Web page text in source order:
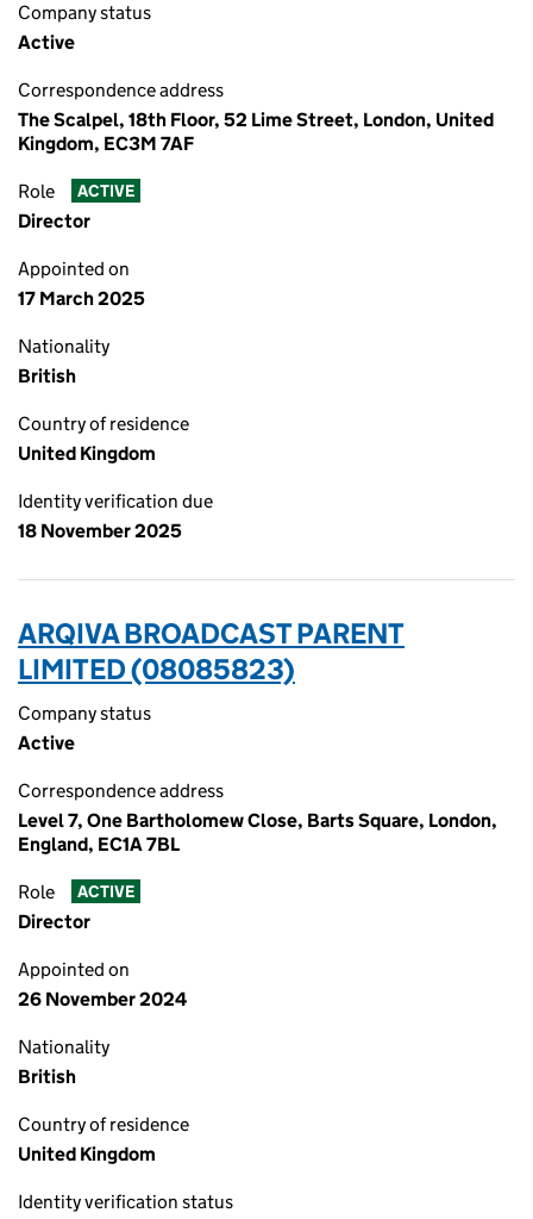
Company status
Active
Correspondence address
The Scalpel, 18th Floor, 52 Lime Street, London, United
Kingdom, EC3M 7AF
Role ACTIVE
Director
Appointed on
17 March 2025
Nationality
British
Country of residence
United Kingdom
Identity verification due
18 November 2025
ARQIVA BROADCAST PARENT
LIMITED (08085823)
Company status
Active
Correspondence address
Level 7, One Bartholomew Close, Barts Square, London,
England, EC1A 7BL
Role ACTIVE
Director
Appointed on
26 November 2024
Nationality
British
Country of residence
United Kingdom
Identity verification status